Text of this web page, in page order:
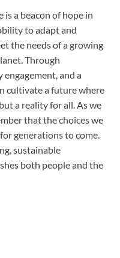
is a beacon of hope in
to adapt and
the needs of a growing
Through
and a
cultivate a future where
a reality for all. As we
that the choices we
generations to come.
sustainable
both people and the